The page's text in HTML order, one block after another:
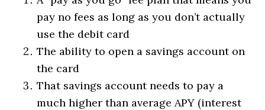
pay no fees as long as you don’t actually
use the debit card
The ability to open a savings account on
the card
That savings account needs to pay a
much higher than average APY (interest